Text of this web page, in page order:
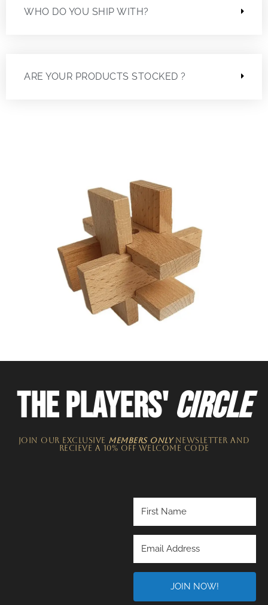
WHO DO YOU SHIP WITH?
ARE YOUR PRODUCTS STOCKED ?
THE PLAYERS'CIRCLE
JOIN OUR EXCLUSIVE MEMBERS ONLYNEWSLETTER​ and
recieve a 10% off welcome code
JOIN NOW!